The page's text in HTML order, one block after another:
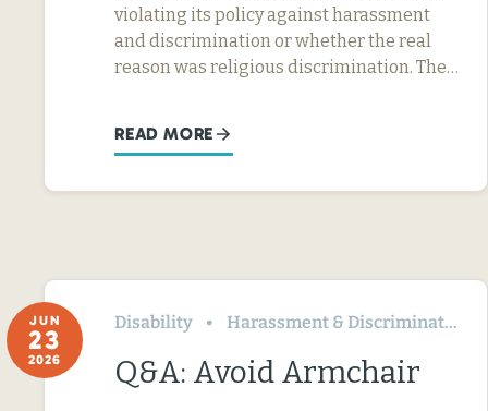
violating its policy against harassment
and discrimination or whether the real
reason was religious discrimination. The…
READ MORE
JUN
23
2026
Disability Harassment & Discrimination
Q&A: Avoid Armchair